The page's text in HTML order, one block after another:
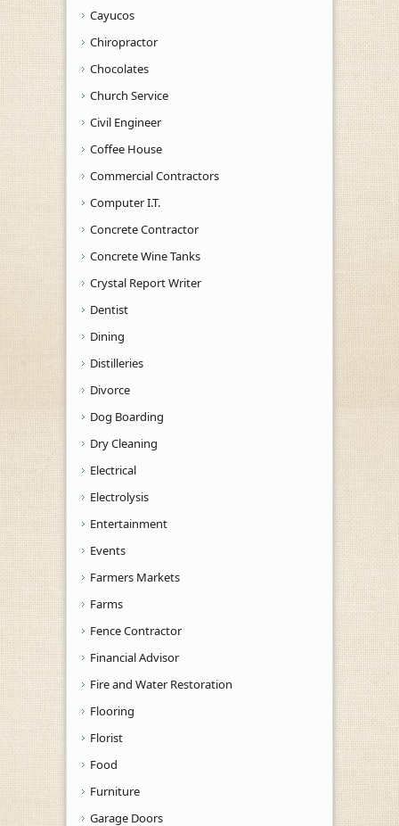
Cayucos
Chiropractor
Chocolates
Church Service
Civil Engineer
Coffee House
Commercial Contractors
Computer I.T.
Concrete Contractor
Concrete Wine Tanks
Crystal Report Writer
Dentist
Dining
Distilleries
Divorce
Dog Boarding
Dry Cleaning
Electrical
Electrolysis
Entertainment
Events
Farmers Markets
Farms
Fence Contractor
Financial Advisor
Fire and Water Restoration
Flooring
Florist
Food
Furniture
Garage Doors